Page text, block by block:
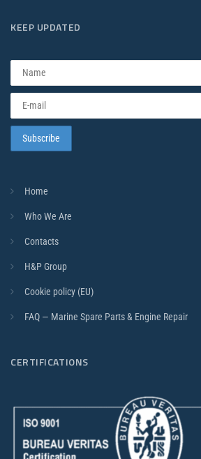
KEEP UPDATED
Home
Who We Are
Contacts
H&P Group
Cookie policy (EU)
FAQ — Marine Spare Parts & Engine Repair
CERTIFICATIONS